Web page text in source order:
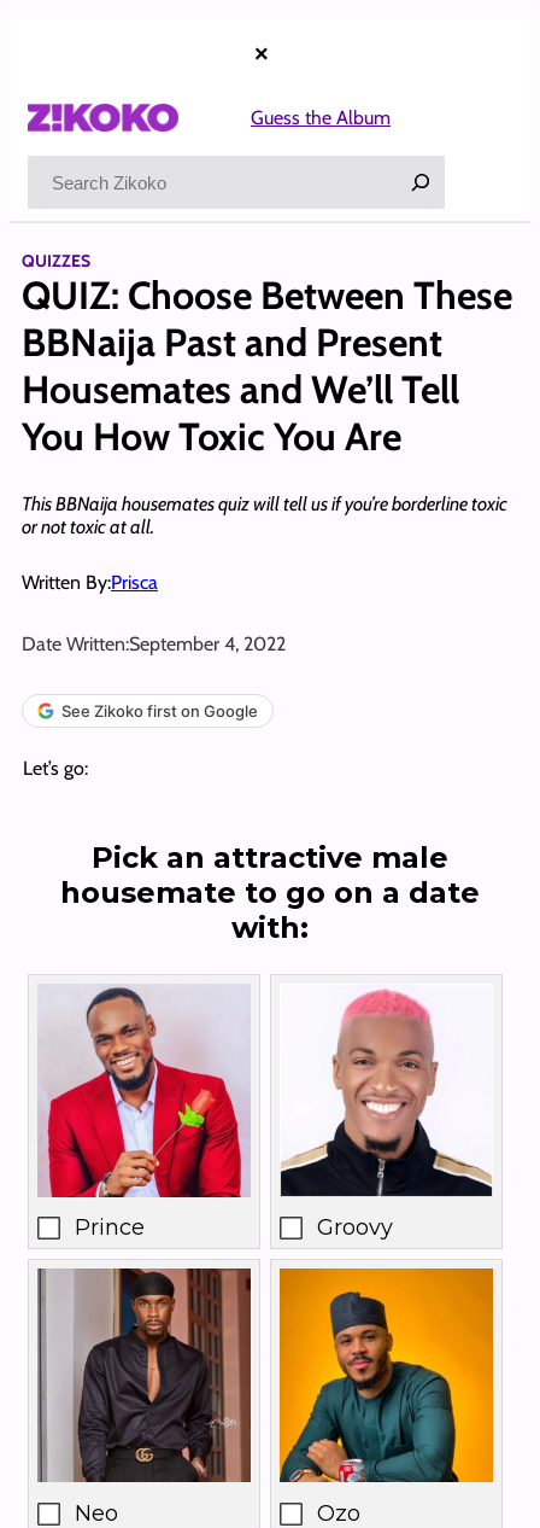
×
Guess the Album
QUIZZES
QUIZ: Choose Between These
BBNaija Past and Present
Housemates and We’ll Tell
You How Toxic You Are
This BBNaija housemates quiz will tell us if you’re borderline toxic
or not toxic at all.
Written By:Prisca
Date Written:September 4, 2022
See Zikoko first on Google
Let’s go:
Pick an attractive male
housemate to go on a date
with:
Prince Groovy
Neo Ozo